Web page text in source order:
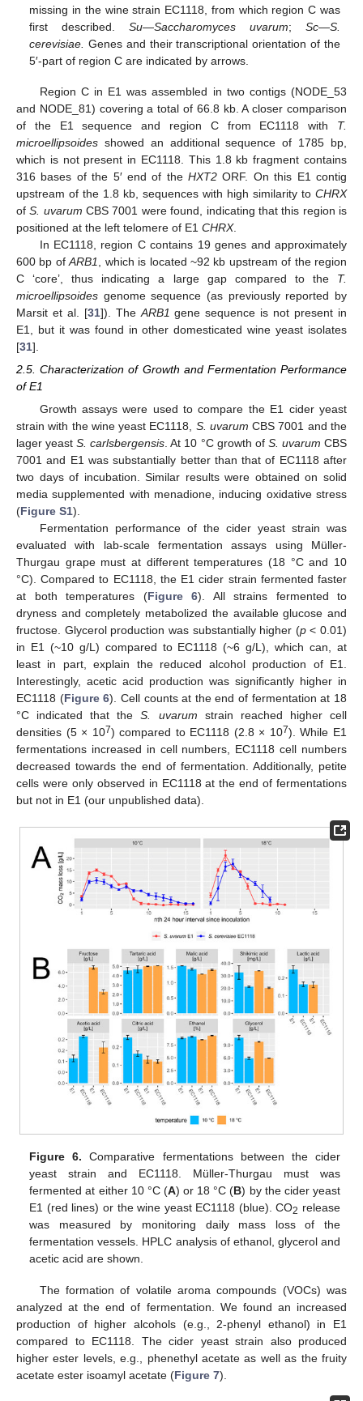
missing in the wine strain EC1118, from which region C was
first described.Su—Saccharomyces uvarum; Sc—S.
cerevisiae. Genes and their transcriptional orientation of the
5′-part of region C are indicated by arrows.
Region C in E1 was assembled in two contigs (NODE_53
and NODE_81) covering a total of 66.8 kb. A closer comparison
of the E1 sequence and region C from EC1118 with T.
microellipsoides showed an additional sequence of 1785 bp,
which is not present in EC1118. This 1.8 kb fragment contains
316 bases of the 5′ end of theHXT2 ORF. On this E1 contig
upstream of the 1.8 kb, sequences with high similarity to CHRX
ofS. uvarum CBS 7001 were found, indicating that this region is
positioned at the left telomere of E1 CHRX.
In EC1118, region C contains 19 genes and approximately
600 bp ofARB1
, which is located ~92 kb upstream of the region
C ‘core’, thus indicating a large gap compared to the T.
microellipsoides genome sequence (as previously reported by
Marsit et al. [31]). The ARB1 gene sequence is not present in
E1, but it was found in other domesticated wine yeast isolates
[31].
2.5. Characterization of Growth and Fermentation Performance
of E1
Growth assays were used to compare the E1 cider yeast
strain with the wine yeast EC1118, S. uvarum CBS 7001 and the
lager yeastS. carlsbergensis . At 10 °C growth of S. uvarum CBS
7001 and E1 was substantially better than that of EC1118 after
two days of incubation. Similar results were obtained on solid
media supplemented with menadione, inducing oxidative stress
(Figure S1).
Fermentation performance of the cider yeast strain was
evaluated with lab-scale fermentation assays using Müller-
Thurgau grape must at different temperatures (18 °C and 10
°C). Compared to EC1118, the E1 cider strain fermented faster
at both temperatures (Figure 6). All strains fermented to
dryness and completely metabolized the available glucose and
fructose. Glycerol production was substantially higher (p< 0.01)
in E1 (~10 g/L) compared to EC1118 (~6 g/L), which can, at
least in part, explain the reduced alcohol production of E1.
Interestingly, acetic acid production was significantly higher in
EC1118 (Figure 6). Cell counts at the end of fermentation at 18
°C indicated that theS. uvarum strain reached higher cell
densities (5 × 107) compared to EC1118 (2.8 × 107). While E1
fermentations increased in cell numbers, EC1118 cell numbers
decreased towards the end of fermentation. Additionally, petite
cells were only observed in EC1118 at the end of fermentations
but not in E1 (our unpublished data).
Figure 6. Comparative fermentations between the cider
yeast strain and EC1118. Müller-Thurgau must was
fermented at either 10 °C (A) or 18 °C (B) by the cider yeast
E1 (red lines) or the wine yeast EC1118 (blue). CO2 release
was measured by monitoring daily mass loss of the
fermentation vessels. HPLC analysis of ethanol, glycerol and
acetic acid are shown.
The formation of volatile aroma compounds (VOCs) was
analyzed at the end of fermentation. We found an increased
production of higher alcohols (e.g., 2-phenyl ethanol) in E1
compared to EC1118. The cider yeast strain also produced
higher ester levels, e.g., phenethyl acetate as well as the fruity
acetate ester isoamyl acetate (Figure 7).